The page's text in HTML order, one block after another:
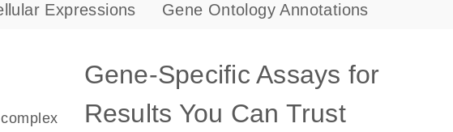
Expressions Gene Ontology Annotations
Gene-Specific Assays for
Results You Can Trust